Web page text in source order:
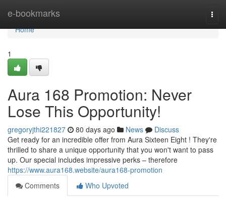
e-bookmarks
Home
Home
1
Aura 168 Promotion: Never
Lose This Opportunity!
gregoryjthi221827 80 days ago News
Discuss
Get ready for an incredible offer from Aura Sixteen Eight ! They're
thrilled to share a unique opportunity that you won't want to pass
up. Our special includes impressive perks – therefore
https://www.aura168.website/aura168-promotion
Comments
Who Upvoted